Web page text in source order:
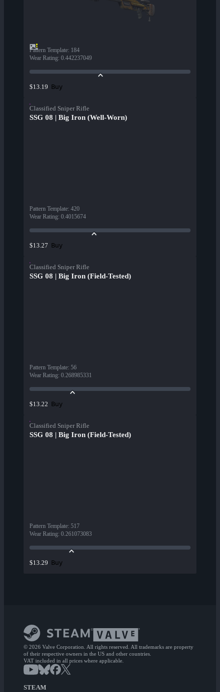
Pattern Template: 184
Wear Rating: 0.442237049
$13.19 Buy
Classified Sniper Rifle
SSG 08 | Big Iron (Well-Worn)
Pattern Template: 420
Wear Rating: 0.4015674
$13.27 Buy
Classified Sniper Rifle
SSG 08 | Big Iron (Field-Tested)
Pattern Template: 56
Wear Rating: 0.268985331
$13.22 Buy
Classified Sniper Rifle
SSG 08 | Big Iron (Field-Tested)
Pattern Template: 517
Wear Rating: 0.261073083
$13.29 Buy
© 2026 Valve Corporation. All rights reserved. All trademarks are property
of their respective owners in the US and other countries.
VAT included in all prices where applicable.
STEAM